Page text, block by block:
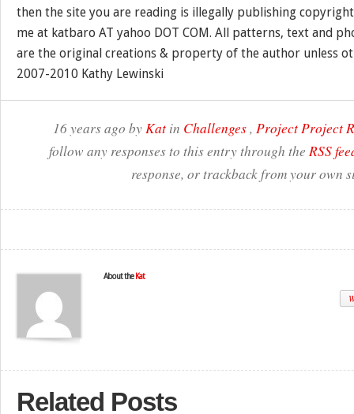
then the site you are reading is illegally publishing
me at katbaro AT yahoo DOT COM. All patterns, text and
are the original creations & property of the author unless
2007-2010 Kathy Lewinski
16 years ago byKat in Challenges, Project Project
follow any responses to this entry through the RSS
response, or trackback from your own
About the Kat
Related Posts